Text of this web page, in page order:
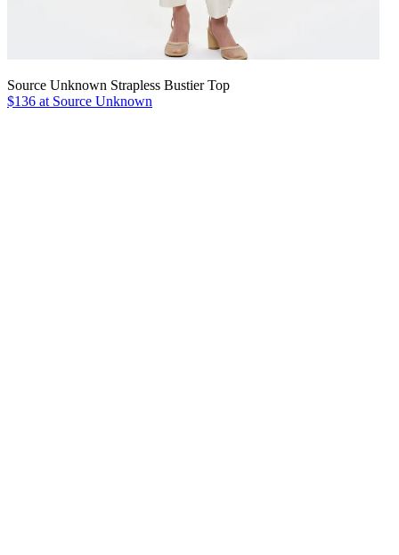
Source Unknown Strapless Bustier Top
$136 at Source Unknown